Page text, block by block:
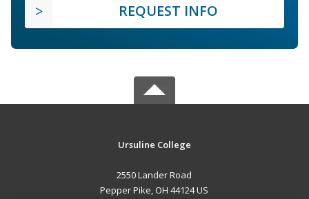
REQUEST INFO
Ursuline College
2550 Lander Road
Pepper Pike, OH 44124 US